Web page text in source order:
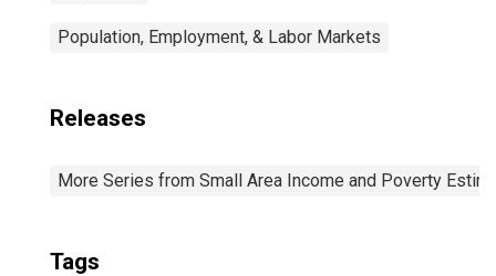
Population, Employment, & Labor Markets
Releases
More Series from Small Area Income and Poverty
Tags